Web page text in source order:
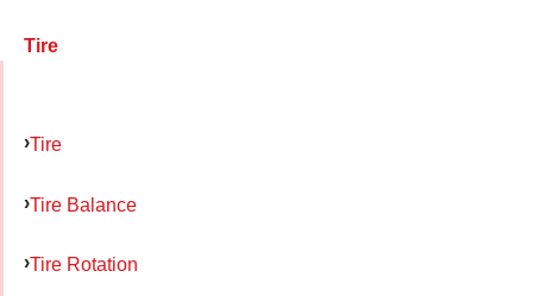
Tire
Tire
Tire Balance
Tire Rotation